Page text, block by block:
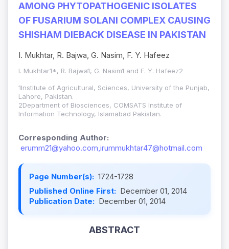
AMONG PHYTOPATHOGENIC ISOLATES
OF FUSARIUM SOLANI COMPLEX CAUSING
SHISHAM DIEBACK DISEASE IN PAKISTAN
I. Mukhtar, R. Bajwa, G. Nasim, F. Y. Hafeez
I. Mukhtar1*, R. Bajwa1, G. Nasim1 and F. Y. Hafeez2
1Institute of Agricultural, Sciences, University of the Punjab,
Lahore, Pakistan.
2Department of Biosciences, COMSATS Institute of
Information Technology, Islamabad Pakistan.
Corresponding Author:
erumm21@yahoo.com,irummukhtar47@hotmail.com
Page Number(s): 1724-1728
Published Online First: December 01, 2014
Publication Date: December 01, 2014
ABSTRACT